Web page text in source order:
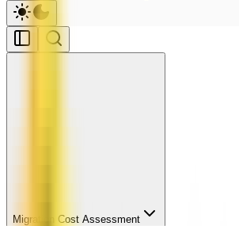
Migration Cost Assessment